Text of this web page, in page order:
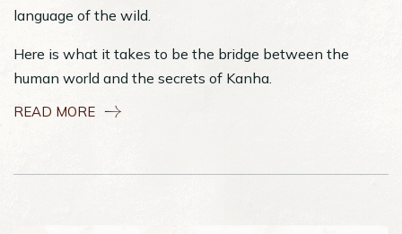
language of the wild.
Here is what it takes to be the bridge between the
human world and the secrets of Kanha.
READ MORE